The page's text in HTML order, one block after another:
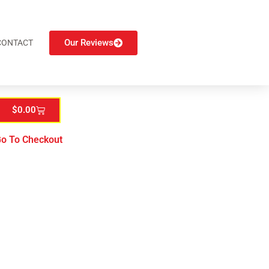
Our Reviews
$0.00
To Checkout